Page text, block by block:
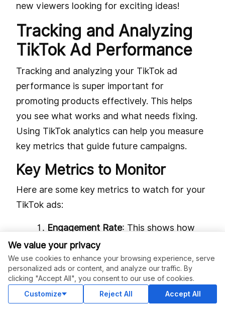
new viewers looking for exciting ideas!
Tracking and Analyzing
TikTok Ad Performance
Tracking and analyzing your TikTok ad
performance is super important for
promoting products effectively. This helps
you see what works and what needs fixing.
Using TikTok analytics can help you measure
key metrics that guide future campaigns.
Key Metrics to Monitor
Here are some key metrics to watch for your
TikTok ads:
Engagement Rate: This shows how
well your content connects with viewers.
A high engagement rate means people
like your content, boosting brand
awareness.
Viewing Habits:Learn when users
We value your privacy
We use cookies to enhance your browsing experience, serve
personalized ads or content, and analyze our traffic. By
clicking "Accept All", you consent to our use of cookies.
Customize
Reject All Accept All